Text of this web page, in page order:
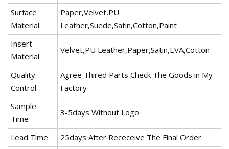
Surface
Material
Paper,Velvet,PU
Leather,Suede,Satin,Cotton,Paint
Insert
Material
Velvet,PU Leather,Paper,Satin,EVA,Cotton
Quality
Control
Agree Thired Parts Check The Goods in My
Factory
Sample
Time
3-5days Without Logo
Lead Time 25days After Receceive The Final Order